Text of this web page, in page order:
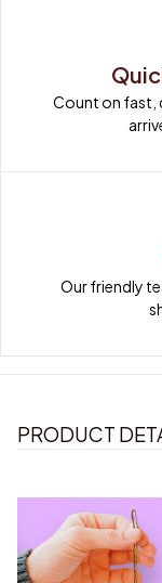
Count on fast,
Our friendly
PRODUCT